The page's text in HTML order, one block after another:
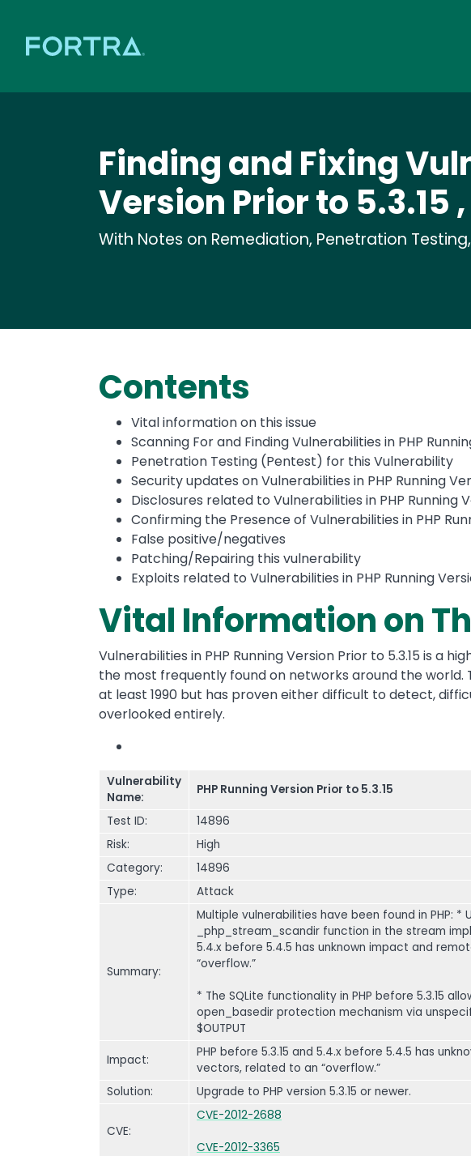
Finding and Fixing
Version Prior to
With Notes on Remediation, Penetration
Contents
Vital information on this issue
Scanning For and Finding Vulnerabilities in PHP
Penetration Testing (Pentest) for this Vulnerability
Security updates on Vulnerabilities in PHP Running
Disclosures related to Vulnerabilities in PHP Running
Confirming the Presence of Vulnerabilities in PHP
False positive/negatives
Patching/Repairing this vulnerability
Exploits related to Vulnerabilities in PHP Running
Vital Information on
Vulnerabilities in PHP Running Version Prior to 5.3.15 is a
the most frequently found on networks around the world.
at least 1990 but has proven either difficult to detect,
overlooked entirely.
Vulnerability
Name:
PHP Running Version Prior to 5.3.15
Test ID:
14896
Risk:
High
Category:
14896
Type:
Attack
Summary:
Multiple vulnerabilities have been found in PHP:
_php_stream_scandir function in the stream
5.4.x before 5.4.5 has unknown impact and
“overflow.”
* The SQLite functionality in PHP before 5.3.15
open_basedir protection mechanism via
$OUTPUT
Impact:
PHP before 5.3.15 and 5.4.x before 5.4.5 has
vectors, related to an “overflow.”
Solution:
Upgrade to PHP version 5.3.15 or newer.
CVE:
CVE-2012-2688
CVE-2012-3365